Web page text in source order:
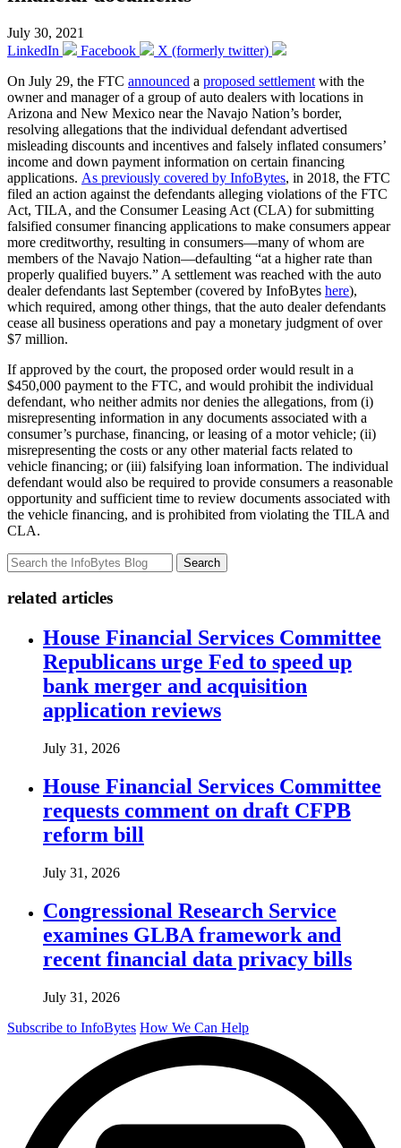
July 30, 2021
LinkedIn
Facebook
X (formerly twitter)
On July 29, the FTC announced a proposed settlement with the
owner and manager of a group of auto dealers with locations in
Arizona and New Mexico near the Navajo Nation’s border,
resolving allegations that the individual defendant advertised
misleading discounts and incentives and falsely inflated consumers’
income and down payment information on certain financing
applications. As previously covered by InfoBytes, in 2018, the FTC
filed an action against the defendants alleging violations of the FTC
Act, TILA, and the Consumer Leasing Act (CLA) for submitting
falsified consumer financing applications to make consumers appear
more creditworthy, resulting in consumers—many of whom are
members of the Navajo Nation—defaulting “at a higher rate than
properly qualified buyers.” A settlement was reached with the auto
dealer defendants last September (covered by InfoBytes here),
which required, among other things, that the auto dealer defendants
cease all business operations and pay a monetary judgment of over
$7 million.
If approved by the court, the proposed order would result in a
$450,000 payment to the FTC, and would prohibit the individual
defendant, who neither admits nor denies the allegations, from (i)
misrepresenting information in any documents associated with a
consumer’s purchase, financing, or leasing of a motor vehicle; (ii)
misrepresenting the costs or any other material facts related to
vehicle financing; or (iii) falsifying loan information. The individual
defendant would also be required to provide consumers a reasonable
opportunity and sufficient time to review documents associated with
the vehicle financing, and is prohibited from violating the TILA and
CLA.
Search
related articles
House Financial Services Committee
Republicans urge Fed to speed up
bank merger and acquisition
application reviews
July 31, 2026
House Financial Services Committee
requests comment on draft CFPB
reform bill
July 31, 2026
Congressional Research Service
examines GLBA framework and
recent financial data privacy bills
July 31, 2026
Subscribe to InfoBytes How We Can Help